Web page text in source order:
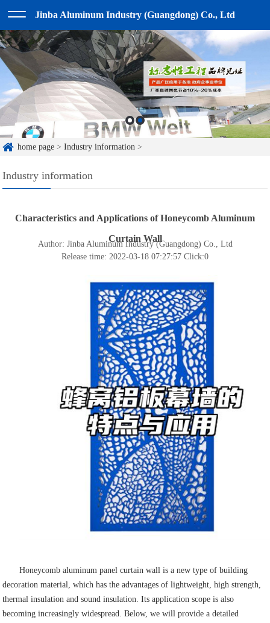
Jinba Aluminum Industry (Guangdong) Co., Ltd
home page >Industry information >
Industry information
Characteristics and Applications of Honeycomb Aluminum
Curtain Wall
Author: Jinba Aluminum Industry (Guangdong) Co., Ltd
Release time: 2022-03-18 07:27:57 Click:0
Honeycomb aluminum panel curtain wall is a new type of building
decoration material, which has the advantages of lightweight, high strength,
thermal insulation and sound insulation. Its application scope is also
becoming increasingly widespread. Below, we will provide a detailed